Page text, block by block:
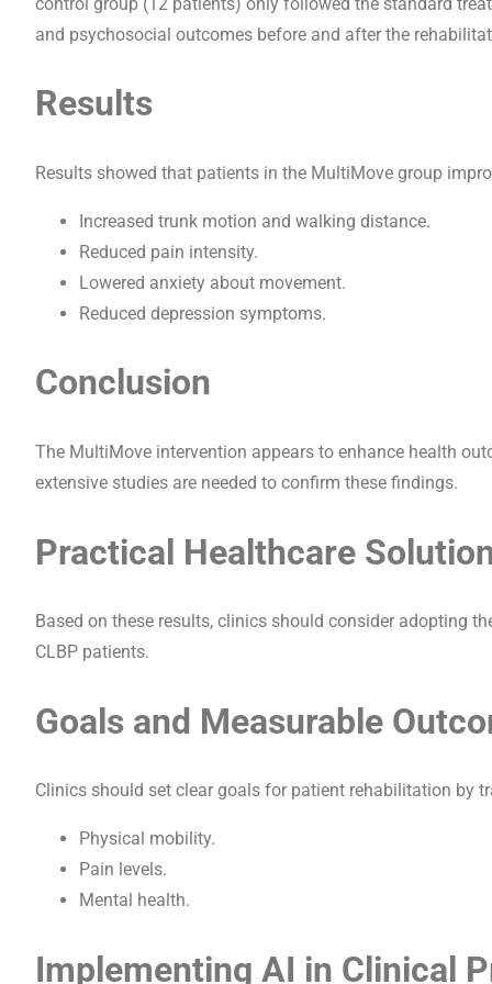
and psychosocial outcomes before and after the
Results
Results showed that patients in the MultiMove group
Increased trunk motion and walking distance.
Reduced pain intensity.
Lowered anxiety about movement.
Reduced depression symptoms.
Conclusion
The MultiMove intervention appears to enhance health
extensive studies are needed to confirm these findings.
Practical Healthcare
Based on these results, clinics should consider adopting
CLBP patients.
Goals and Measurable
Clinics should set clear goals for patient rehabilitation by
Physical mobility.
Pain levels.
Mental health.
Implementing AI in Clinical